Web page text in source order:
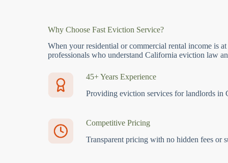
Why Choose Fast Eviction Service?
When your residential or commercial rental income is
professionals who understand California eviction law
45+ Years Experience
Providing eviction services for landlords in
Competitive Pricing
Transparent pricing with no hidden fees or